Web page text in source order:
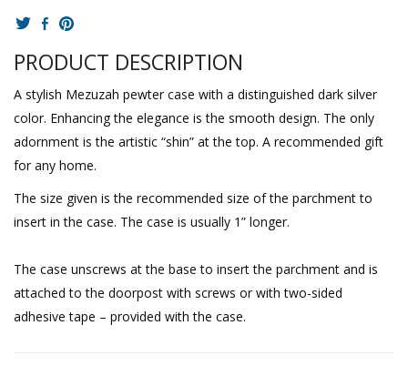
PRODUCT DESCRIPTION
A stylish Mezuzah pewter case with a distinguished dark silver
color. Enhancing the elegance is the smooth design. The only
adornment is the artistic “shin” at the top. A recommended gift
for any home.
The size given is the recommended size of the parchment to
insert in the case. The case is usually 1” longer.
The case unscrews at the base to insert the parchment and is
attached to the doorpost with screws or with two-sided
adhesive tape – provided with the case.